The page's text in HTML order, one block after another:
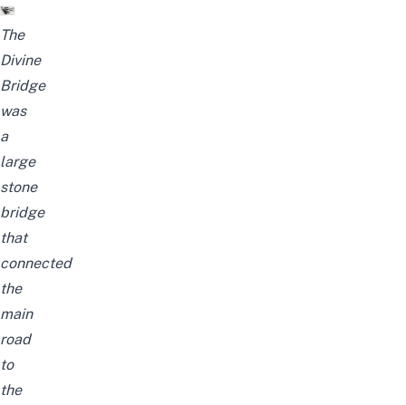
The
Divine
Bridge
was
a
large
stone
bridge
that
connected
the
main
road
to
the